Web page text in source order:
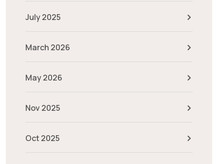
July 2025
March 2026
May 2026
Nov 2025
Oct 2025